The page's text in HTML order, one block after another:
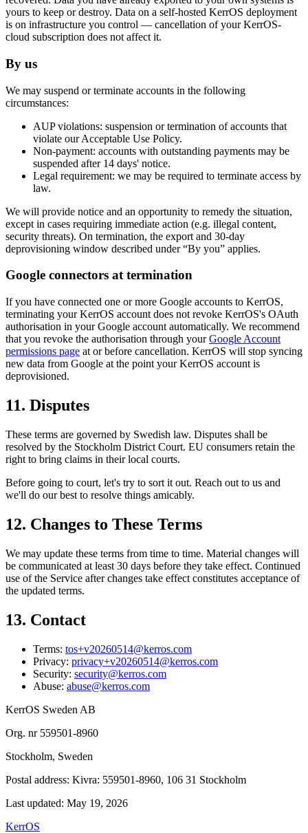
yours to keep or destroy. Data on a self-hosted KerrOS deployment
is on infrastructure you control — cancellation of your KerrOS-
cloud subscription does not affect it.
By us
We may suspend or terminate accounts in the following
circumstances:
AUP violations: suspension or termination of accounts that
violate our Acceptable Use Policy.
Non-payment: accounts with outstanding payments may be
suspended after 14 days' notice.
Legal requirement: we may be required to terminate access by
law.
We will provide notice and an opportunity to remedy the situation,
except in cases requiring immediate action (e.g. illegal content,
security threats). On termination, the export and 30-day
deprovisioning window described under “By you” applies.
Google connectors at termination
If you have connected one or more Google accounts to KerrOS,
terminating your KerrOS account does not revoke KerrOS's OAuth
authorisation in your Google account automatically. We recommend
that you revoke the authorisation through your Google Account
permissions page at or before cancellation. KerrOS will stop syncing
new data from Google at the point your KerrOS account is
deprovisioned.
11. Disputes
These terms are governed by Swedish law. Disputes shall be
resolved by the Stockholm District Court. EU consumers retain the
right to bring claims in their local courts.
Before going to court, let's try to sort it out. Reach out to us and
we'll do our best to resolve things amicably.
12. Changes to These Terms
We may update these terms from time to time. Material changes will
be communicated at least 30 days before they take effect. Continued
use of the Service after changes take effect constitutes acceptance of
the updated terms.
13. Contact
Terms: tos+v20260514@kerros.com
Privacy: privacy+v20260514@kerros.com
Security: security@kerros.com
Abuse: abuse@kerros.com
KerrOS Sweden AB
Org. nr 559501-8960
Stockholm, Sweden
Postal address: Kivra: 559501-8960, 106 31 Stockholm
Last updated: May 19, 2026
KerrOS